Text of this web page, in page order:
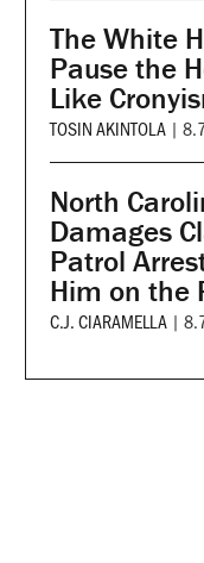
The White
Pause the
Like
TOSIN AKINTOLA |
North
Damages
Patrol
Him on the
C.J. CIARAMELLA |